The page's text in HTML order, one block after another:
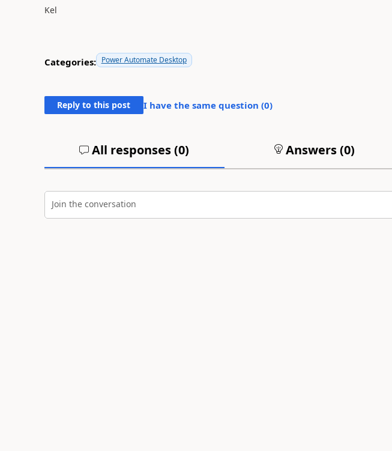
Kel
Categories: Power Automate Desktop
Reply to this post I have the same question (0)
All responses (0) Answers (0)
Join the conversation